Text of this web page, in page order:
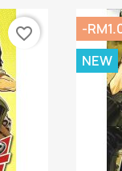
favorite_border
-
NEW